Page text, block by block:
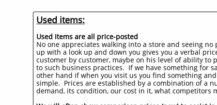
Used items:
Used items are all price-posted
No one appreciates walking into a store and seeing
up with a look up and down you gives you a verbal
customer by customer, maybe on his level of ability to
to such business practices. If we have something for
other hand if when you visit us you find something
simple. Prices are established by a combination of a
demand, its condition, our cost in it, what